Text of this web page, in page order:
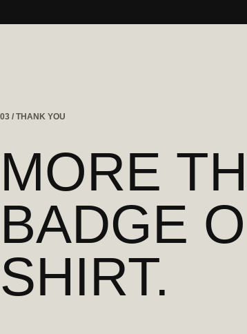
03 / THANK YOU
MORE
BADGE
SHIRT.